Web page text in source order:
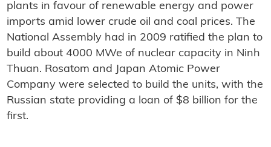
plants in favour of renewable energy and power
imports amid lower crude oil and coal prices. The
National Assembly had in 2009 ratified the plan to
build about 4000 MWe of nuclear capacity in Ninh
Thuan. Rosatom and Japan Atomic Power
Company were selected to build the units, with the
Russian state providing a loan of $8 billion for the
first.